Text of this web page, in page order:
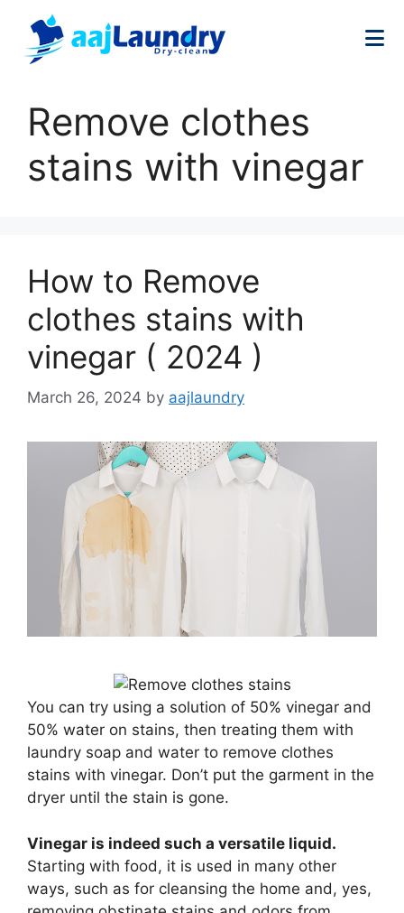
Remove clothes
stains with vinegar
How to Remove
clothes stains with
vinegar ( 2024 )
March 26, 2024 by aajlaundry
You can try using a solution of 50% vinegar and
50% water on stains, then treating them with
laundry soap and water to remove clothes
stains with vinegar. Don’t put the garment in the
dryer until the stain is gone.
Vinegar is indeed such a versatile liquid.
Starting with food, it is used in many other
ways, such as for cleansing the home and, yes,